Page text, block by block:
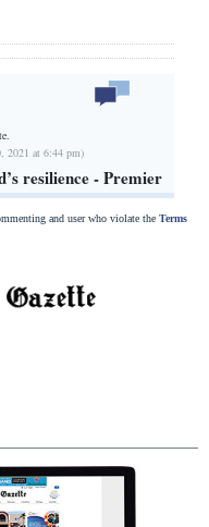
2021 at 6:44 pm)
resilience - Premier
and user who violate the Terms